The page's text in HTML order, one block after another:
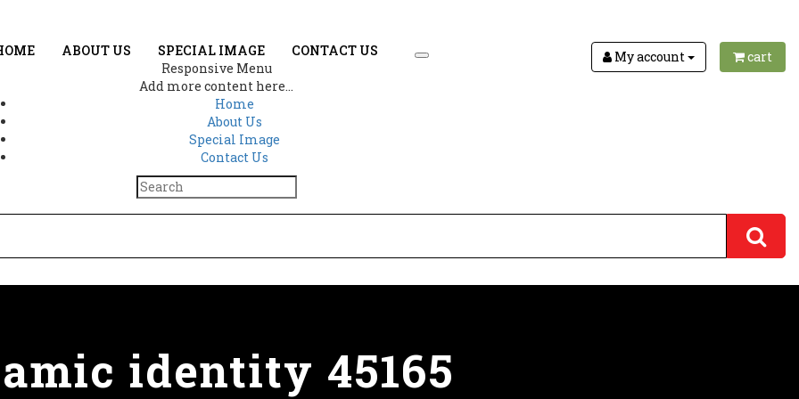
ABOUT US SPECIAL IMAGE
CONTACT US
Responsive Menu
Add more content here...
Home
About Us
Special Image
Contact Us
cart
My account
identity 45165